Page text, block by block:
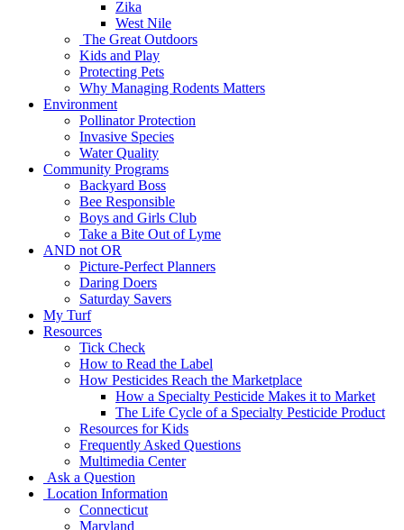
Zika
West Nile
The Great Outdoors
Kids and Play
Protecting Pets
Why Managing Rodents Matters
Environment
Pollinator Protection
Invasive Species
Water Quality
Community Programs
Backyard Boss
Bee Responsible
Boys and Girls Club
Take a Bite Out of Lyme
AND not OR
Picture-Perfect Planners
Daring Doers
Saturday Savers
My Turf
Resources
Tick Check
How to Read the Label
How Pesticides Reach the Marketplace
How a Specialty Pesticide Makes it to Market
The Life Cycle of a Specialty Pesticide Product
Resources for Kids
Frequently Asked Questions
Multimedia Center
Ask a Question
Location Information
Connecticut
Maryland